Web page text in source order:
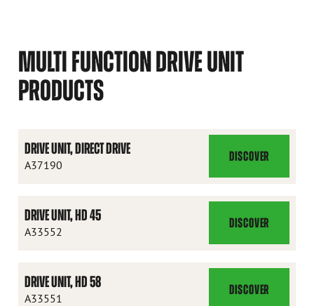
MULTI FUNCTION DRIVE UNIT
PRODUCTS
DRIVE UNIT, DIRECT DRIVE
A37190
DISCOVER
DRIVE
UNIT,
DIRECT
DRIVE
DRIVE UNIT, HD 45
A33552
DISCOVER
DRIVE
UNIT,
HD
45
DRIVE UNIT, HD 58
A33551
DISCOVER
DRIVE